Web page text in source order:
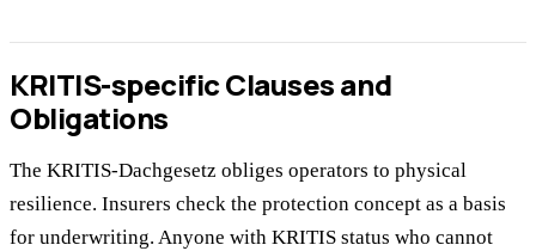
KRITIS-specific Clauses and
Obligations
The KRITIS-Dachgesetz obliges operators to physical
resilience. Insurers check the protection concept as a basis
for underwriting. Anyone with KRITIS status who cannot